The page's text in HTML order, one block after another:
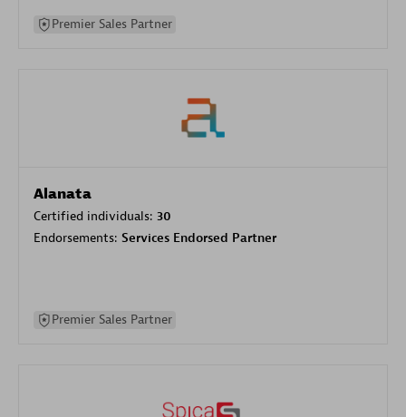
Premier Sales Partner
Alanata
Certified individuals: 30
Endorsements: Services Endorsed Partner
Premier Sales Partner